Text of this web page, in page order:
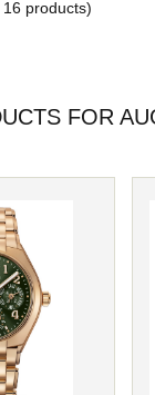
16 products)
FOR